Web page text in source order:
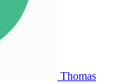
Thomas